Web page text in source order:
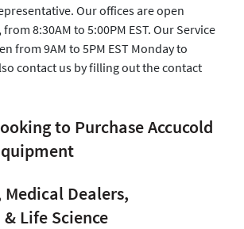
Our offices are open
8:30AM to 5:00PM EST. Our Service
from 9AM to 5PM EST Monday to
contact us by filling out the contact
to Purchase Accucold
Dealers,
Life Science